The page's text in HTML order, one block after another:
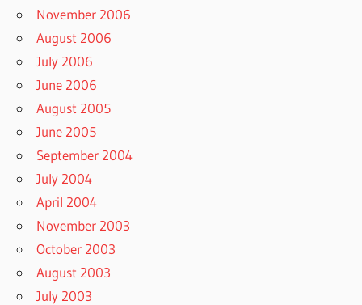
November 2006
August 2006
July 2006
June 2006
August 2005
June 2005
September 2004
July 2004
April 2004
November 2003
October 2003
August 2003
July 2003